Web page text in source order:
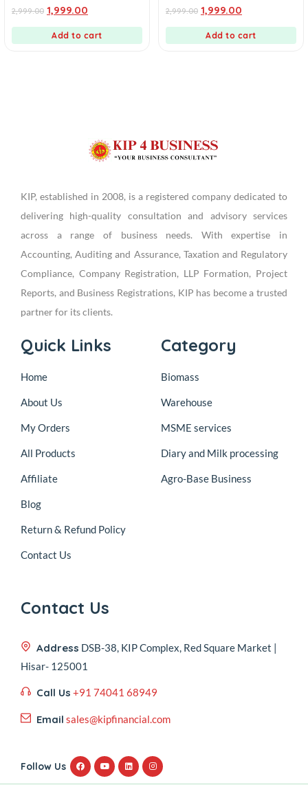
out
2,999.00 1,999.00
Add to cart
out
2,999.00 1,999.00
Add to cart
KIP, established in 2008, is a registered company dedicated to
delivering high-quality consultation and advisory services
across a range of business needs. With expertise in
Accounting, Auditing and Assurance, Taxation and Regulatory
Compliance, Company Registration, LLP Formation, Project
Reports, and Business Registrations, KIP has become a trusted
partner for its clients.
Quick Links
Home
About Us
My Orders
All Products
Affiliate
Blog
Return & Refund Policy
Contact Us
Category
Biomass
Warehouse
MSME services
Diary and Milk processing
Agro-Base Business
Contact Us
Address DSB-38, KIP Complex, Red Square Market |
Hisar- 125001
Call Us +91 74041 68949
Email sales@kipfinancial.com
Follow Us